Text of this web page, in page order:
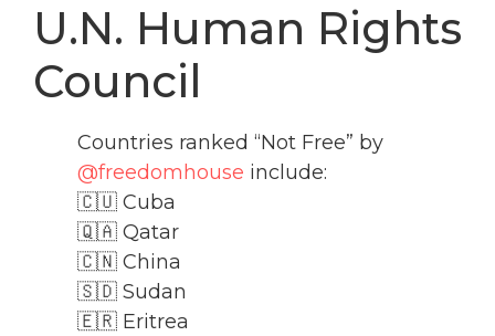
U.N. Human Rights
Council
Countries ranked “Not Free” by
@freedomhouse include:
🇨🇺 Cuba
🇶🇦 Qatar
🇨🇳 China
🇸🇩 Sudan
🇪🇷 Eritrea